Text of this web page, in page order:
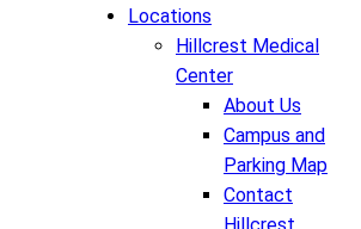
Locations
Hillcrest Medical
Center
About Us
Campus and
Parking Map
Contact